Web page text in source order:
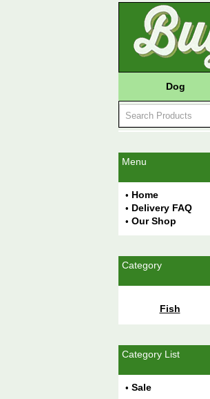
Dog
Menu
• Home
• Delivery FAQ
• Our Shop
Category
Fish
Category List
• Sale